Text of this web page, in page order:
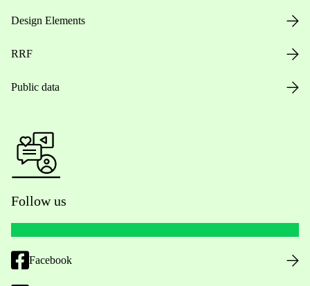
Design Elements
RRF
Public data
Follow us
Facebook